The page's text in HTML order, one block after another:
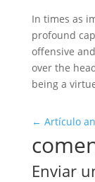
In times as
profound
offensive
over the
being a
← Artículo
Enviar